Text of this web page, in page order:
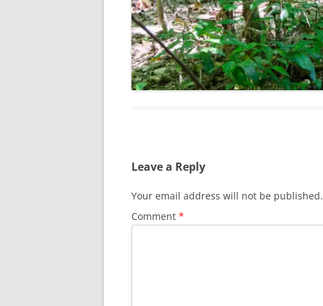
Leave a Reply
Your email address will not be published.
Comment *